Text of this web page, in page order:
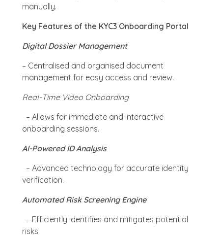
manually.
Key Features of the KYC3 Onboarding Portal
Digital Dossier Management
– Centralised and organised document
management for easy access and review.
Real-Time Video Onboarding
– Allows for immediate and interactive
onboarding sessions.
AI-Powered ID Analysis
– Advanced technology for accurate identity
verification.
Automated Risk Screening Engine
– Efficiently identifies and mitigates potential
risks.